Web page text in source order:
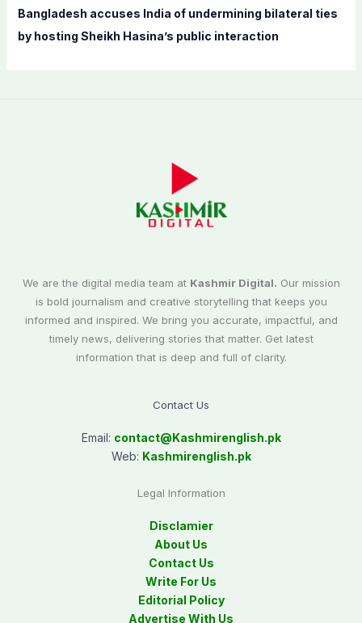
Bangladesh accuses India of undermining bilateral ties
by hosting Sheikh Hasina’s public interaction
We are the digital media team at Kashmir Digital. Our mission
is bold journalism and creative storytelling that keeps you
informed and inspired. We bring you accurate, impactful, and
timely news, delivering stories that matter. Get latest
information that is deep and full of clarity.
Contact Us
Email: contact@Kashmirenglish.pk
Web: Kashmirenglish.pk
Legal Information
Disclamier
About Us
Contact Us
Write For Us
Editorial Policy
Advertise With Us